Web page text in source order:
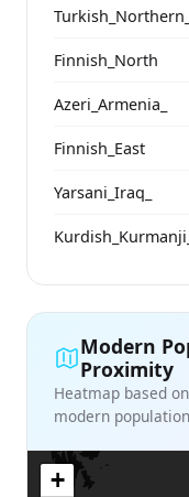
Finnish_North
Azeri_Armenia_
Finnish_East
Yarsani_Iraq_
Modern
Proximity
Heatmap based
modern
+